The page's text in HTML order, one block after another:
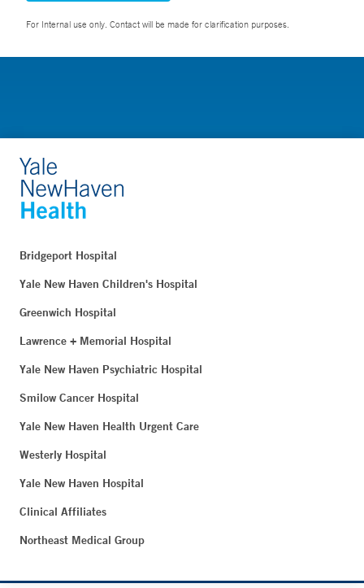
For Internal use only. Contact will be made for clarification purposes.
Bridgeport Hospital
Yale New Haven Children's Hospital
Greenwich Hospital
Lawrence + Memorial Hospital
Yale New Haven Psychiatric Hospital
Smilow Cancer Hospital
Yale New Haven Health Urgent Care
Westerly Hospital
Yale New Haven Hospital
Clinical Affiliates
Northeast Medical Group